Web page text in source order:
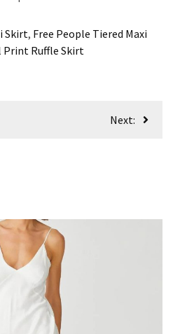
Skirt, Free People Tiered Maxi
Print Ruffle Skirt
Next: